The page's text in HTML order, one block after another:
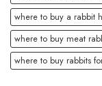
where to buy a rabbit
where to buy meat
where to buy rabbits